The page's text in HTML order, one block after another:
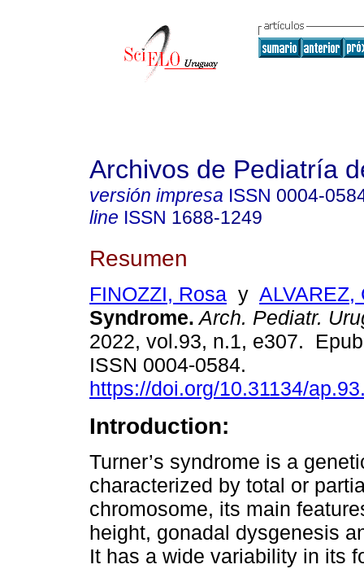
Archivos de Pediatría
versión impresa ISSN 0004-
line ISSN 1688-1249
Resumen
FINOZZI, Rosa y ALVAREZ,
Syndrome. Arch. Pediatr.
2022, vol.93, n.1, e307.
ISSN 0004-0584.
https://doi.org/10.31134/
Introduction:
Turner’s syndrome is a
characterized by total or
chromosome, its main
height, gonadal dysgenesis
It has a wide variability in its